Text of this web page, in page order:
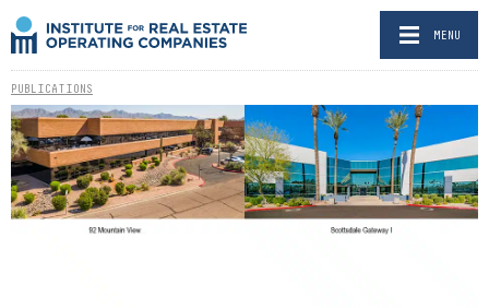
MENU
PUBLICATIONS